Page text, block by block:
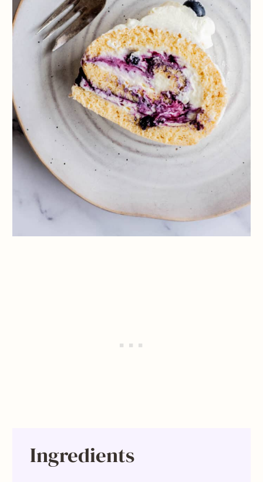
Ingredients